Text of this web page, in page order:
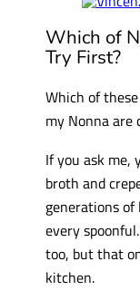
Which of
Try First?
Which of
my Nonna are
If you ask
broth and
generations
every
too, but that
kitchen.